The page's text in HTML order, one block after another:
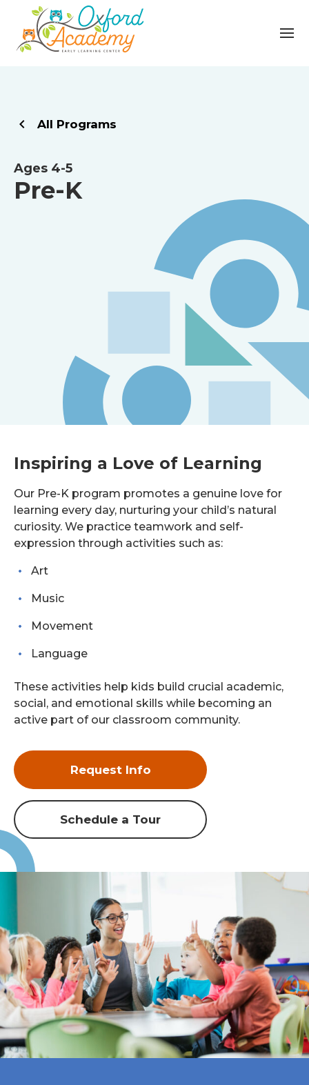
All Programs
Ages 4-5
Pre-K
Inspiring a Love of Learning
Our Pre-K program promotes a genuine love for
learning every day, nurturing your child’s natural
curiosity. We practice teamwork and self-
expression through activities such as:
Art
Music
Movement
Language
These activities help kids build crucial academic,
social, and emotional skills while becoming an
active part of our classroom community.
Request Info
Schedule a Tour